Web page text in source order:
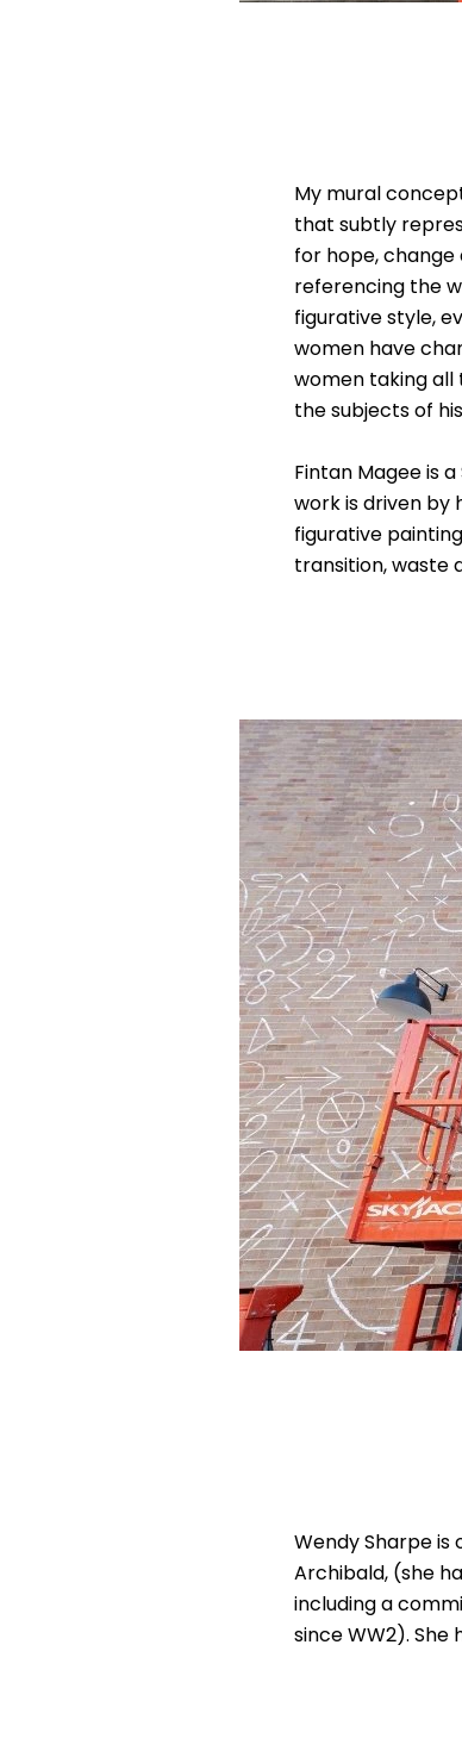
My mural
that subtly
for hope, change
referencing the
figurative style,
women have
women taking all
the subjects of
Fintan Magee is
work is driven by
figurative
transition, waste
Wendy Sharpe is
Archibald, (she
including a
since WW2).